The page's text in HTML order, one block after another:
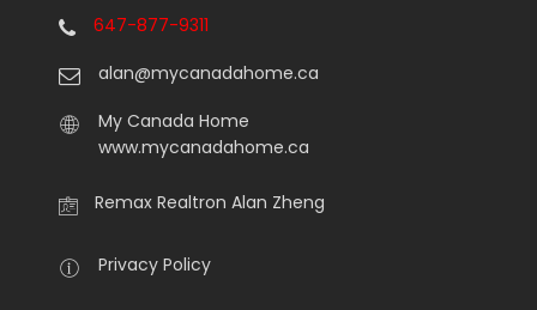
647-877-9311
alan@mycanadahome.ca
My Canada Home
www.mycanadahome.ca
Remax Realtron Alan Zheng
Privacy Policy